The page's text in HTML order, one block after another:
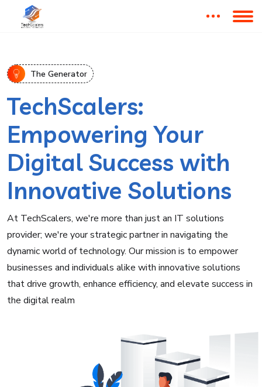
The Generator
TechScalers:
Empowering Your
Digital Success with
Innovative Solutions
At TechScalers, we're more than just an IT solutions
provider; we're your strategic partner in navigating the
dynamic world of technology. Our mission is to empower
businesses and individuals alike with innovative solutions
that drive growth, enhance efficiency, and elevate success in
the digital realm